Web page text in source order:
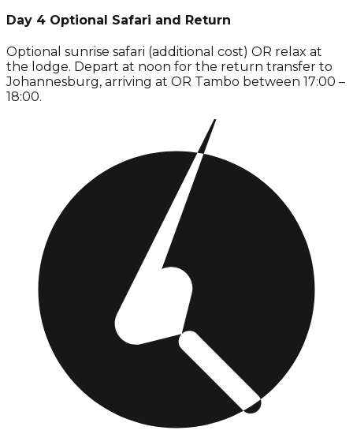
Day 4 Optional Safari and Return
Optional sunrise safari (additional cost) OR relax at
the lodge. Depart at noon for the return transfer to
Johannesburg, arriving at OR Tambo between 17:00 –
18:00.